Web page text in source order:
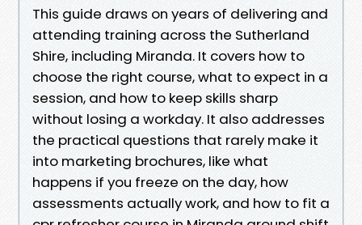
This guide draws on years of delivering and
attending training across the Sutherland
Shire, including Miranda. It covers how to
choose the right course, what to expect in a
session, and how to keep skills sharp
without losing a workday. It also addresses
the practical questions that rarely make it
into marketing brochures, like what
happens if you freeze on the day, how
assessments actually work, and how to fit a